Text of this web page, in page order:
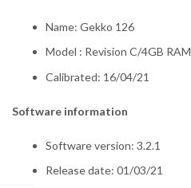
Name: Gekko 126
Model : Revision C/4GB RAM
Calibrated: 16/04/21
Software information
Software version: 3.2.1
Release date: 01/03/21